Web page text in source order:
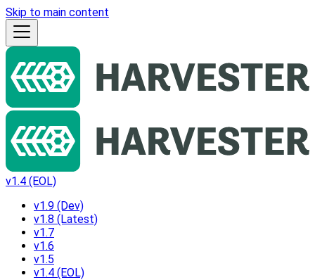
Skip to main content
v1.4 (EOL)
v1.9 (Dev)
v1.8 (Latest)
v1.7
v1.6
v1.5
v1.4 (EOL)